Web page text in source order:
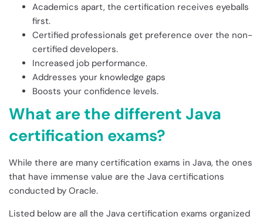
Academics apart, the certification receives eyeballs
first.
Certified professionals get preference over the non-
certified developers.
Increased job performance.
Addresses your knowledge gaps
Boosts your confidence levels.
What are the different Java
certification exams?
While there are many certification exams in Java, the ones
that have immense value are the Java certifications
conducted by Oracle.
Listed below are all the Java certification exams organized